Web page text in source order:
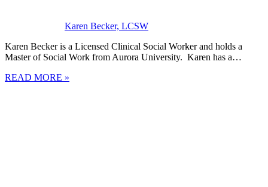
Karen Becker, LCSW
Karen Becker is a Licensed Clinical Social Worker and holds a
Master of Social Work from Aurora University. Karen has a…
READ MORE »